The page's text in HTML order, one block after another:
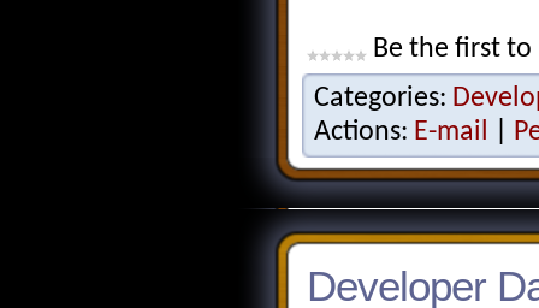
Be the first
Categories:
Actions: E-mail
Developer